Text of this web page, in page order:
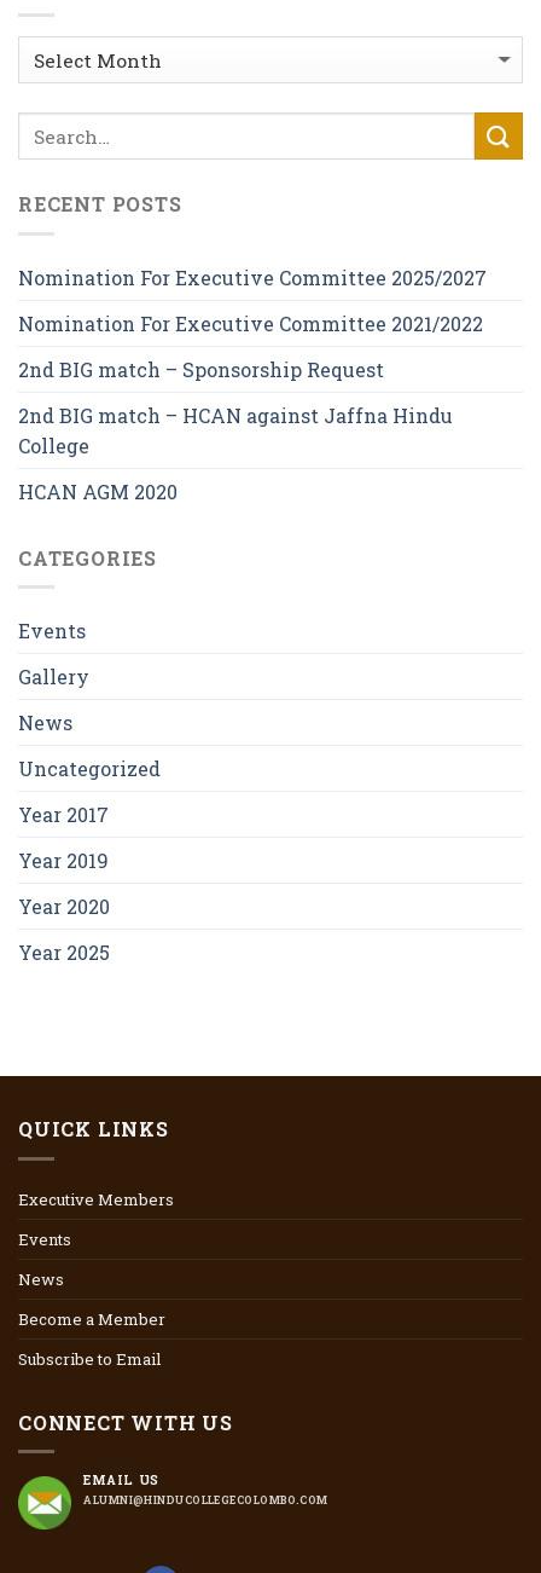
Archives
RECENT POSTS
Nomination For Executive Committee 2025/2027
Nomination For Executive Committee 2021/2022
2nd BIG match – Sponsorship Request
2nd BIG match – HCAN against Jaffna Hindu
College
HCAN AGM 2020
CATEGORIES
Events
Gallery
News
Uncategorized
Year 2017
Year 2019
Year 2020
Year 2025
QUICK LINKS
Executive Members
Events
News
Become a Member
Subscribe to Email
CONNECT WITH US
EMAIL US
ALUMNI@HINDUCOLLEGECOLOMBO.COM